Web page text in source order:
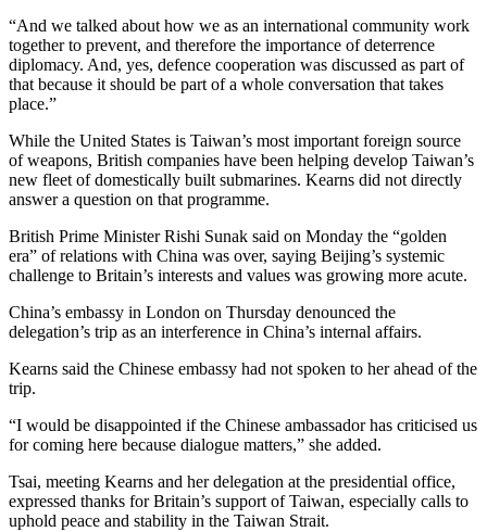
“And we talked about how we as an international community work
together to prevent, and therefore the importance of deterrence
diplomacy. And, yes, defence cooperation was discussed as part of
that because it should be part of a whole conversation that takes
place.”
While the United States is Taiwan’s most important foreign source
of weapons, British companies have been helping develop Taiwan’s
new fleet of domestically built submarines. Kearns did not directly
answer a question on that programme.
British Prime Minister Rishi Sunak said on Monday the “golden
era” of relations with China was over, saying Beijing’s systemic
challenge to Britain’s interests and values was growing more acute.
China’s embassy in London on Thursday denounced the
delegation’s trip as an interference in China’s internal affairs.
Kearns said the Chinese embassy had not spoken to her ahead of the
trip.
“I would be disappointed if the Chinese ambassador has criticised us
for coming here because dialogue matters,” she added.
Tsai, meeting Kearns and her delegation at the presidential office,
expressed thanks for Britain’s support of Taiwan, especially calls to
uphold peace and stability in the Taiwan Strait.